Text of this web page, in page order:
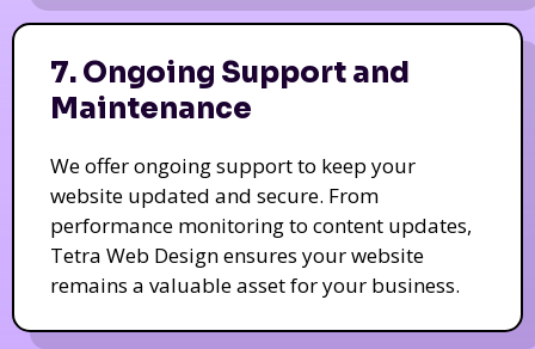
7. Ongoing Support and
Maintenance
We offer ongoing support to keep your
website updated and secure. From
performance monitoring to content updates,
Tetra Web Design ensures your website
remains a valuable asset for your business.